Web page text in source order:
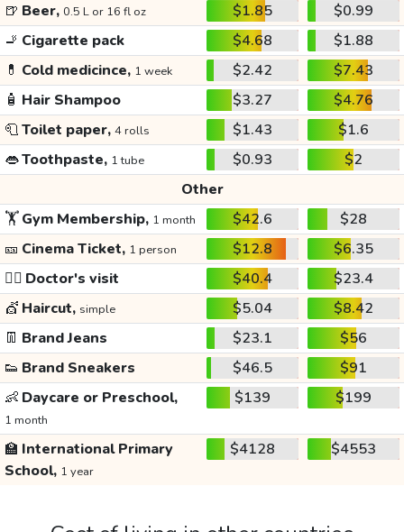
🍺 Beer, 0.5 L or 16 fl oz $1.85
$0.99
🚬 Cigarette pack $4.68
$1.88
💊 Cold medicince, 1 week $2.42
$7.43
🧴 Hair Shampoo $3.27
$4.76
🧻Toilet paper, 4 rolls $1.43
$1.6
👄Toothpaste, 1 tube $0.93
$2
Other
🏋️Gym Membership, 1 month $42.6
$28
🎫 Cinema Ticket, 1 person $12.8
$6.35
👩‍⚕️ Doctor's visit $40.4
$23.4
💇 Haircut, simple $5.04
$8.42
👖 Brand Jeans $23.1
$56
👟 Brand Sneakers $46.5
$91
👶 Daycare or Preschool,
1 month
$139 $199
🏫 International Primary
School, 1 year
$4128 $4553